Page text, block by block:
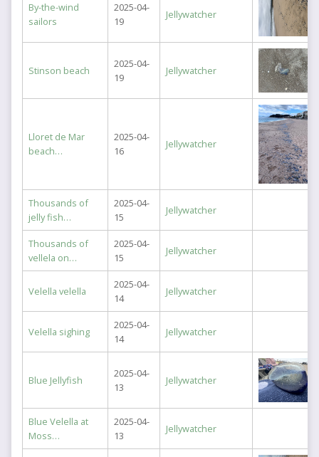
By-the-wind
sailors
2025-04-
19
Jellywatcher
Stinson beach
2025-04-
19
Jellywatcher
Lloret de Mar
beach…
2025-04-
16
Jellywatcher
Thousands of
jelly fish…
2025-04-
15
Jellywatcher
Thousands of
vellela on…
2025-04-
15
Jellywatcher
Velella velella
2025-04-
14
Jellywatcher
Velella sighing
2025-04-
14
Jellywatcher
Blue Jellyfish
2025-04-
13
Jellywatcher
Blue Velella at
Moss…
2025-04-
13
Jellywatcher